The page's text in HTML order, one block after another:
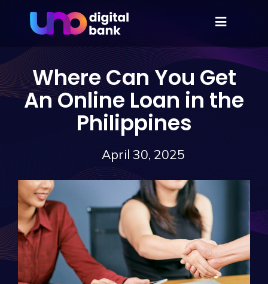
Where Can You Get
An Online Loan in the
Philippines
April 30, 2025